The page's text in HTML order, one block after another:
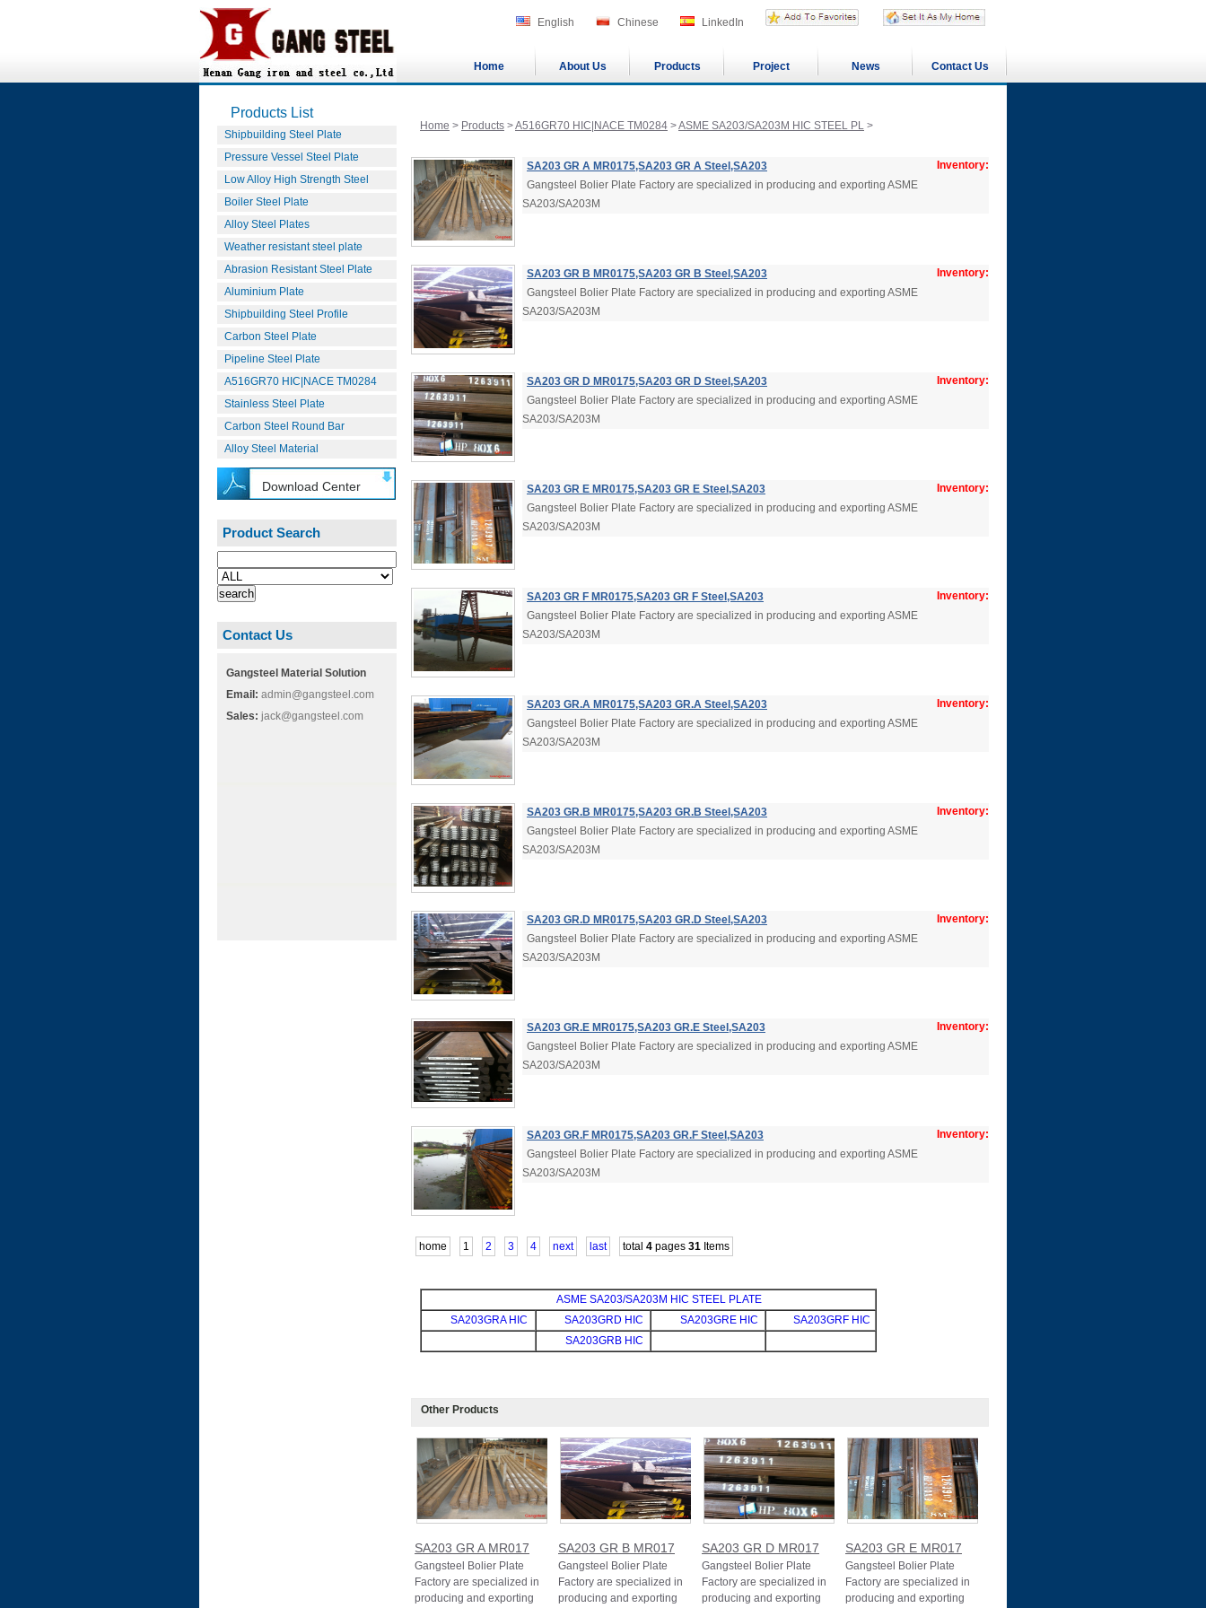
English Chinese LinkedIn
Home About Us Products Project News Contact Us
Products List
Shipbuilding Steel Plate
Pressure Vessel Steel Plate
Low Alloy High Strength Steel
Boiler Steel Plate
Alloy Steel Plates
Weather resistant steel plate
Abrasion Resistant Steel Plate
Aluminium Plate
Shipbuilding Steel Profile
Carbon Steel Plate
Pipeline Steel Plate
A516GR70 HIC|NACE TM0284
Stainless Steel Plate
Carbon Steel Round Bar
Alloy Steel Material
Download Center
Product Search
Contact Us
Gangsteel Material Solution
Email: admin@gangsteel.com
Sales: jack@gangsteel.com
Home > Products >A516GR70 HIC|NACE TM0284 >ASME SA203/SA203M HIC STEEL PL >
SA203 GR A MR0175,SA203 GR A Steel,SA203
Inventory:
Gangsteel Bolier Plate Factory are specialized in producing and exporting ASME
SA203/SA203M
SA203 GR B MR0175,SA203 GR B Steel,SA203
Inventory:
Gangsteel Bolier Plate Factory are specialized in producing and exporting ASME
SA203/SA203M
SA203 GR D MR0175,SA203 GR D Steel,SA203
Inventory:
Gangsteel Bolier Plate Factory are specialized in producing and exporting ASME
SA203/SA203M
SA203 GR E MR0175,SA203 GR E Steel,SA203
Inventory:
Gangsteel Bolier Plate Factory are specialized in producing and exporting ASME
SA203/SA203M
SA203 GR F MR0175,SA203 GR F Steel,SA203
Inventory:
Gangsteel Bolier Plate Factory are specialized in producing and exporting ASME
SA203/SA203M
SA203 GR.A MR0175,SA203 GR.A Steel,SA203
Inventory:
Gangsteel Bolier Plate Factory are specialized in producing and exporting ASME
SA203/SA203M
SA203 GR.B MR0175,SA203 GR.B Steel,SA203
Inventory:
Gangsteel Bolier Plate Factory are specialized in producing and exporting ASME
SA203/SA203M
SA203 GR.D MR0175,SA203 GR.D Steel,SA203
Inventory:
Gangsteel Bolier Plate Factory are specialized in producing and exporting ASME
SA203/SA203M
SA203 GR.E MR0175,SA203 GR.E Steel,SA203
Inventory:
Gangsteel Bolier Plate Factory are specialized in producing and exporting ASME
SA203/SA203M
SA203 GR.F MR0175,SA203 GR.F Steel,SA203
Inventory:
Gangsteel Bolier Plate Factory are specialized in producing and exporting ASME
SA203/SA203M
home 1 2 3 4 next last total 4 pages 31 Items
ASME SA203/SA203M HIC STEEL PLATE
SA203GRA HIC
SA203GRD HIC SA203GRE HIC
SA203GRF HIC
SA203GRB HIC
Other Products
SA203 GR A MR017
Gangsteel Bolier Plate
Factory are specialized in
producing and exporting
SA203 GR B MR017
Gangsteel Bolier Plate
Factory are specialized in
producing and exporting
SA203 GR D MR017
Gangsteel Bolier Plate
Factory are specialized in
producing and exporting
SA203 GR E MR017
Gangsteel Bolier Plate
Factory are specialized in
producing and exporting